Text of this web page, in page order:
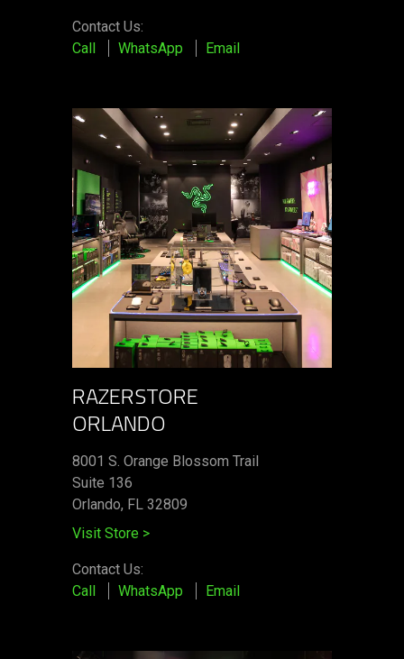
Contact Us:
Call
WhatsApp Email
RAZERSTORE
ORLANDO
8001 S. Orange Blossom Trail
Suite 136
Orlando, FL 32809
Visit Store >
Contact Us:
Call
WhatsApp Email